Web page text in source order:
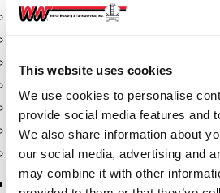
This website uses cookies
We use cookies to personalise
provide social media features and
We also share information about
our social media, advertising and
may combine it with other
Flanges
Nipples
Reducers
Tees & Crosses
Y's
Pneumatic